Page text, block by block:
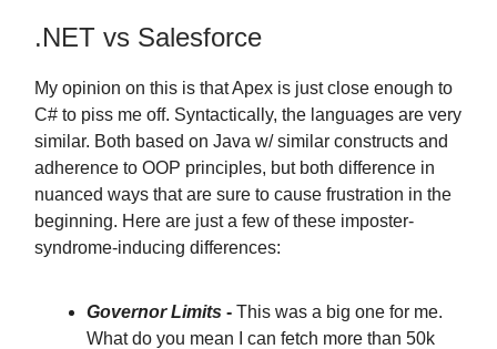
.NET vs Salesforce
My opinion on this is that Apex is just close enough to
C# to piss me off. Syntactically, the languages are very
similar. Both based on Java w/ similar constructs and
adherence to OOP principles, but both difference in
nuanced ways that are sure to cause frustration in the
beginning. Here are just a few of these imposter-
syndrome-inducing differences:
Governor Limits - This was a big one for me.
What do you mean I can fetch more than 50k